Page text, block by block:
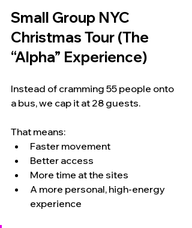
Small Group NYC
Christmas Tour (The
“Alpha” Experience)
Instead of cramming 55 people onto
a bus, we cap it at 28 guests.
That means:
Faster movement
Better access
More time at the sites
A more personal, high-energy
experience